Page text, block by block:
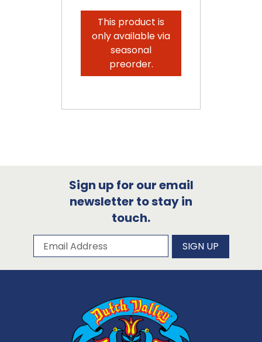
This product is
only available via
seasonal
preorder.
Sign up for our email
newsletter to stay in
touch.
Subscribe to our newsletter
Email Address SIGN UP